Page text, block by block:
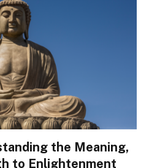
the Meaning,
to Enlightenment